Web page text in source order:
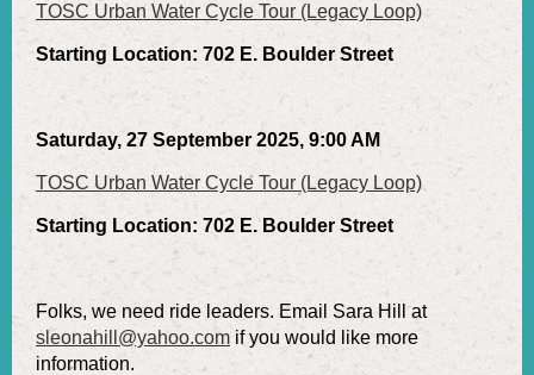
TOSC Urban Water Cycle Tour (Legacy Loop)
Starting Location: 702 E. Boulder Street
Saturday, 27 September 2025, 9:00 AM
TOSC Urban Water Cycle Tour (Legacy Loop)
Starting Location: 702 E. Boulder Street
Folks, we need ride leaders. Email Sara Hill at
sleonahill@yahoo.com if you would like more
information.